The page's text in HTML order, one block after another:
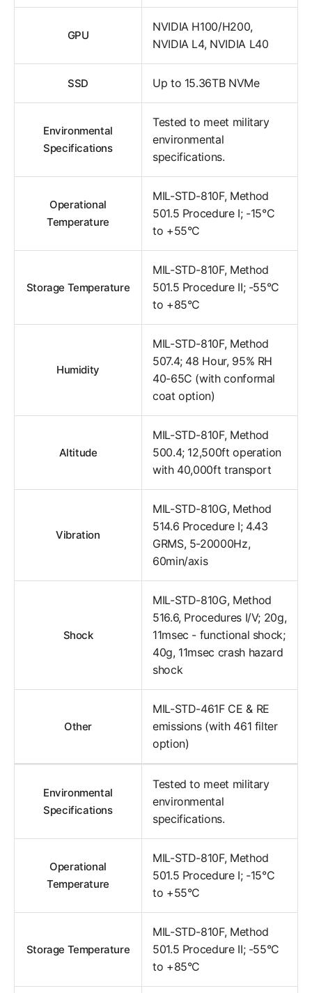
GPU
NVIDIA H100/H200,
NVIDIA L4, NVIDIA L40
SSD Up to 15.36TB NVMe
Environmental
Specifications
Tested to meet military
environmental
specifications.
Operational
Temperature
MIL-STD-810F, Method
501.5 Procedure I; -15°C
to +55°C
Storage Temperature
MIL-STD-810F, Method
501.5 Procedure II; -55°C
to +85°C
Humidity
MIL-STD-810F, Method
507.4; 48 Hour, 95% RH
40-65C (with conformal
coat option)
Altitude
MIL-STD-810F, Method
500.4; 12,500ft operation
with 40,000ft transport
Vibration
MIL-STD-810G, Method
514.6 Procedure I; 4.43
GRMS, 5-20000Hz,
60min/axis
Shock
MIL-STD-810G, Method
516.6, Procedures I/V; 20g,
11msec - functional shock;
40g, 11msec crash hazard
shock
Other
MIL-STD-461F CE & RE
emissions (with 461 filter
option)
Environmental
Specifications
Tested to meet military
environmental
specifications.
Operational
Temperature
MIL-STD-810F, Method
501.5 Procedure I; -15°C
to +55°C
Storage Temperature
MIL-STD-810F, Method
501.5 Procedure II; -55°C
to +85°C